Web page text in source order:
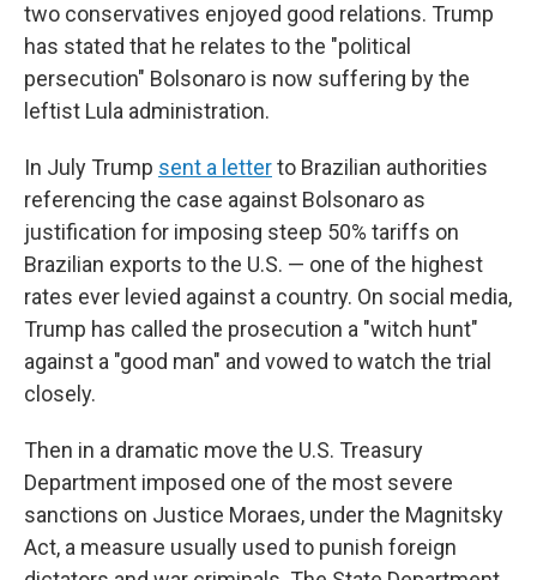
two conservatives enjoyed good relations. Trump
has stated that he relates to the "political
persecution" Bolsonaro is now suffering by the
leftist Lula administration.
In July Trump sent a letterto Brazilian authorities
referencing the case against Bolsonaro as
justification for imposing steep 50% tariffs on
Brazilian exports to the U.S. — one of the highest
rates ever levied against a country. On social media,
Trump has called the prosecution a "witch hunt"
against a "good man" and vowed to watch the trial
closely.
Then in a dramatic move the U.S. Treasury
Department imposed one of the most severe
sanctions on Justice Moraes, under the Magnitsky
Act, a measure usually used to punish foreign